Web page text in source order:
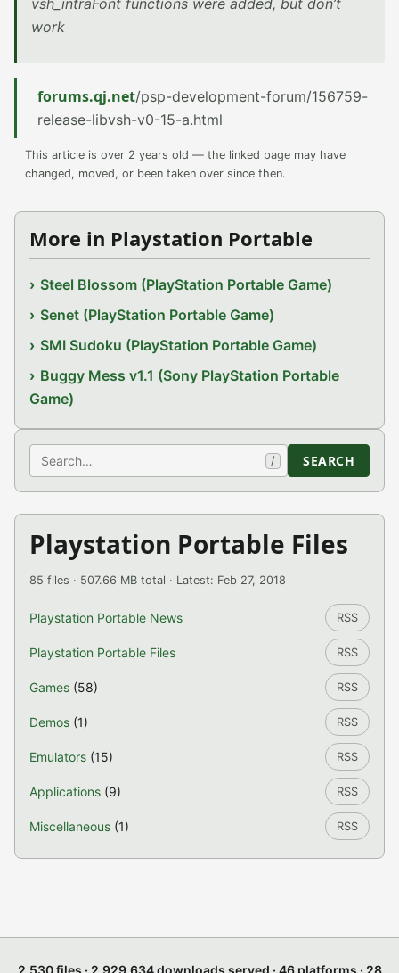
vsh_intraFont functions were added, but don’t
work
forums.qj.net/psp-development-forum/156759-
release-libvsh-v0-15-a.html
This article is over 2 years old — the linked page may have
changed, moved, or been taken over since then.
More in Playstation Portable
Steel Blossom (PlayStation Portable Game)
Senet (PlayStation Portable Game)
SMI Sudoku (PlayStation Portable Game)
Buggy Mess v1.1 (Sony PlayStation Portable
Game)
Search / SEARCH
Playstation Portable Files
85 files · 507.66 MB total · Latest: Feb 27, 2018
Playstation Portable News RSS
Playstation Portable Files RSS
Games (58) RSS
Demos (1) RSS
Emulators (15) RSS
Applications (9) RSS
Miscellaneous (1) RSS
2,530 files · 2,929,634 downloads served · 46 platforms · 28